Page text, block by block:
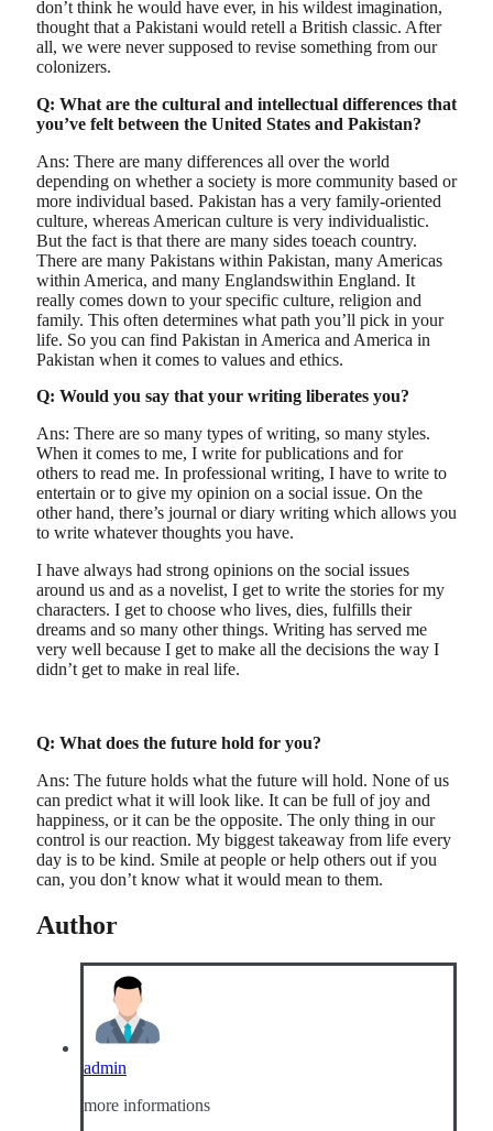
don’t think he would have ever, in his wildest imagination,
thought that a Pakistani would retell a British classic. After
all, we were never supposed to revise something from our
colonizers.
Q: What are the cultural and intellectual differences that
you’ve felt between the United States and Pakistan?
Ans: There are many differences all over the world
depending on whether a society is more community based or
more individual based. Pakistan has a very family-oriented
culture, whereas American culture is very individualistic.
But the fact is that there are many sides toeach country.
There are many Pakistans within Pakistan, many Americas
within America, and many Englandswithin England. It
really comes down to your specific culture, religion and
family. This often determines what path you’ll pick in your
life. So you can find Pakistan in America and America in
Pakistan when it comes to values and ethics.
Q: Would you say that your writing liberates you?
Ans: There are so many types of writing, so many styles.
When it comes to me, I write for publications and for
others to read me. In professional writing, I have to write to
entertain or to give my opinion on a social issue. On the
other hand, there’s journal or diary writing which allows you
to write whatever thoughts you have.
I have always had strong opinions on the social issues
around us and as a novelist, I get to write the stories for my
characters. I get to choose who lives, dies, fulfills their
dreams and so many other things. Writing has served me
very well because I get to make all the decisions the way I
didn’t get to make in real life.
Q: What does the future hold for you?
Ans: The future holds what the future will hold. None of us
can predict what it will look like. It can be full of joy and
happiness, or it can be the opposite. The only thing in our
control is our reaction. My biggest takeaway from life every
day is to be kind. Smile at people or help others out if you
can, you don’t know what it would mean to them.
Author
admin
more informations